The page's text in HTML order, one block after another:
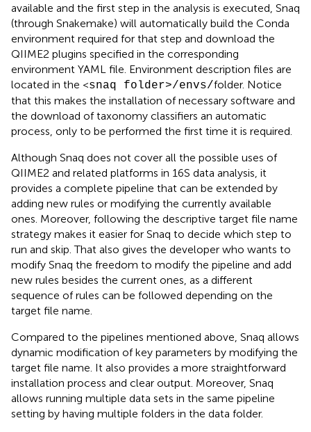
available and the first step in the analysis is executed, Snaq
(through Snakemake) will automatically build the Conda
environment required for that step and download the
QIIME2 plugins specified in the corresponding
environment YAML file. Environment description files are
located in the <snaq folder>/envs/folder. Notice
that this makes the installation of necessary software and
the download of taxonomy classifiers an automatic
process, only to be performed the first time it is required.
Although Snaq does not cover all the possible uses of
QIIME2 and related platforms in 16S data analysis, it
provides a complete pipeline that can be extended by
adding new rules or modifying the currently available
ones. Moreover, following the descriptive target file name
strategy makes it easier for Snaq to decide which step to
run and skip. That also gives the developer who wants to
modify Snaq the freedom to modify the pipeline and add
new rules besides the current ones, as a different
sequence of rules can be followed depending on the
target file name.
Compared to the pipelines mentioned above, Snaq allows
dynamic modification of key parameters by modifying the
target file name. It also provides a more straightforward
installation process and clear output. Moreover, Snaq
allows running multiple data sets in the same pipeline
setting by having multiple folders in the data folder.